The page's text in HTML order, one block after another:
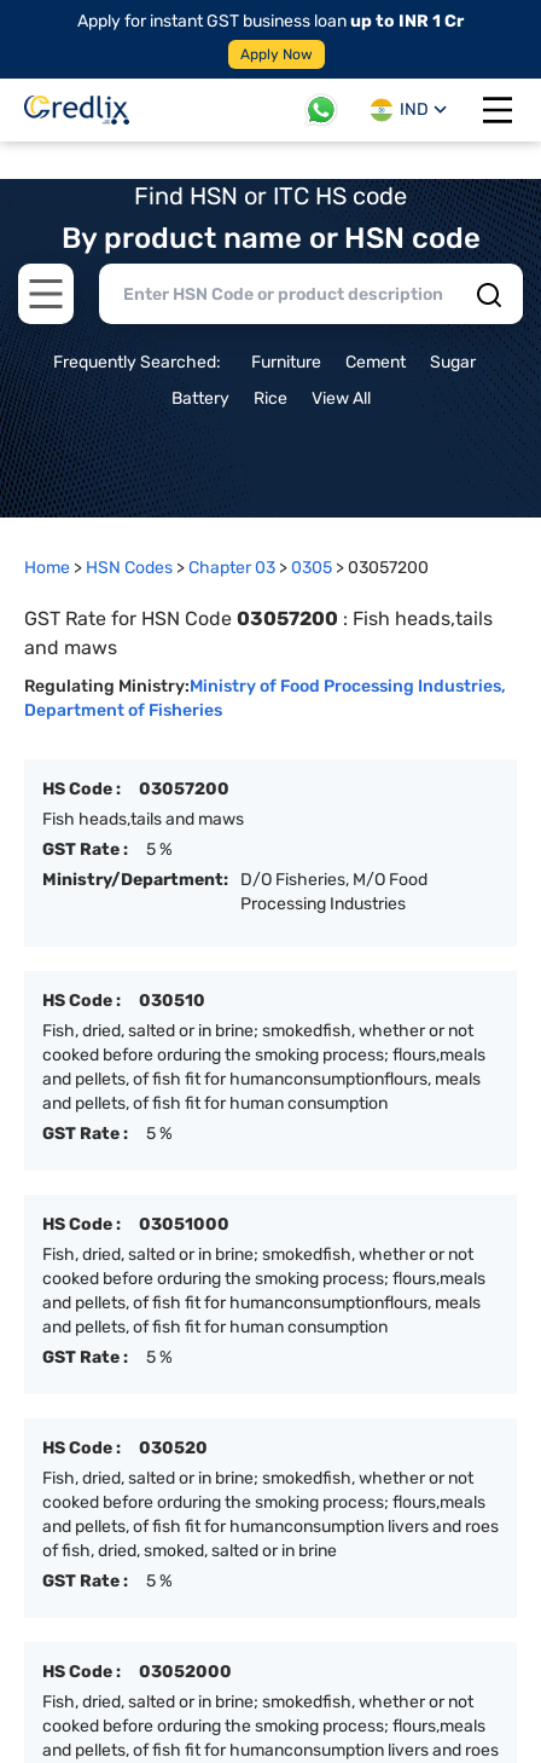
Apply for instant GST business loanup to INR 1 Cr
Apply Now
IND
Open
Find HSN or ITC HS code
By product name or HSN code
Open main menu
Frequently Searched: Furniture Cement
Sugar
Battery
Rice View All
Home > HSN Codes >Chapter03 >0305 >03057200
GST Rate for HSN Code 03057200 : Fish heads,tails
and maws
Regulating Ministry:Ministry of Food Processing Industries,
Department of Fisheries
HS Code :
03057200
Fish heads,tails and maws
GST Rate :
5 %
Ministry/Department:
D/O Fisheries, M/O Food
Processing Industries
HS Code :
030510
Fish, dried, salted or in brine; smokedfish, whether or not
cooked before orduring the smoking process; flours,meals
and pellets, of fish fit for humanconsumptionflours, meals
and pellets, of fish fit for human consumption
GST Rate :
5 %
HS Code :
03051000
Fish, dried, salted or in brine; smokedfish, whether or not
cooked before orduring the smoking process; flours,meals
and pellets, of fish fit for humanconsumptionflours, meals
and pellets, of fish fit for human consumption
GST Rate :
5 %
HS Code :
030520
Fish, dried, salted or in brine; smokedfish, whether or not
cooked before orduring the smoking process; flours,meals
and pellets, of fish fit for humanconsumption livers and roes
of fish, dried, smoked, salted or in brine
GST Rate :
5 %
HS Code :
03052000
Fish, dried, salted or in brine; smokedfish, whether or not
cooked before orduring the smoking process; flours,meals
and pellets, of fish fit for humanconsumption livers and roes